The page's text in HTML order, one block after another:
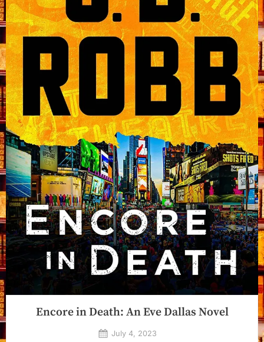
Encore in Death: An Eve Dallas Novel
Posted
July 4, 2023